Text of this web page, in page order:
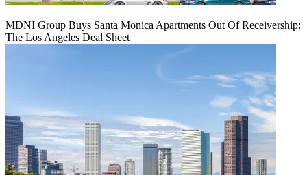
MDNI Group Buys Santa Monica Apartments Out Of Receivership:
The Los Angeles Deal Sheet